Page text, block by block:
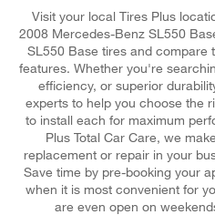
Visit your local Tires Plus
2008 Mercedes-Benz SL550
SL550 Base tires and compare
features. Whether you're
efficiency, or superior
experts to help you choose the
to install each for maximum
Plus Total Car Care, we
replacement or repair in your
Save time by pre-booking your
when it is most convenient for
are even open on